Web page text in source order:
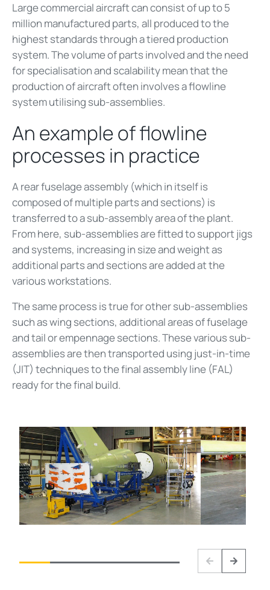
Large commercial aircraft can consist of up to 5
million manufactured parts, all produced to the
highest standards through a tiered production
system. The volume of parts involved and the need
for specialisation and scalability mean that the
production of aircraft often involves a flowline
system utilising sub-assemblies.
An example of flowline
processes in practice
A rear fuselage assembly (which in itself is
composed of multiple parts and sections) is
transferred to a sub-assembly area of the plant.
From here, sub-assemblies are fitted to support jigs
and systems, increasing in size and weight as
additional parts and sections are added at the
various workstations.
The same process is true for other sub-assemblies
such as wing sections, additional areas of fuselage
and tail or empennage sections. These various sub-
assemblies are then transported using just-in-time
(JIT) techniques to the final assembly line (FAL)
ready for the final build.
PreviousNext